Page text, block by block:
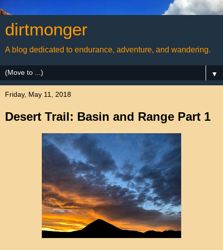
dirtmonger
A blog dedicated to endurance, adventure, and wandering.
▼
Friday, May 11, 2018
Desert Trail: Basin and Range Part 1